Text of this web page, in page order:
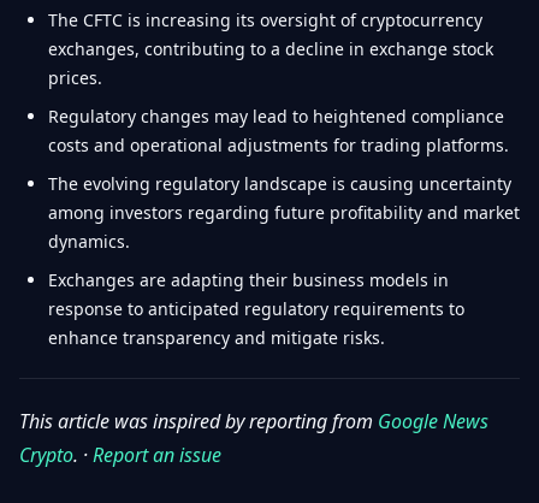
The CFTC is increasing its oversight of cryptocurrency
exchanges, contributing to a decline in exchange stock
prices.
Regulatory changes may lead to heightened compliance
costs and operational adjustments for trading platforms.
The evolving regulatory landscape is causing uncertainty
among investors regarding future profitability and market
dynamics.
Exchanges are adapting their business models in
response to anticipated regulatory requirements to
enhance transparency and mitigate risks.
This article was inspired by reporting from Google News
Crypto. ·Report an issue